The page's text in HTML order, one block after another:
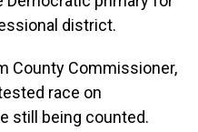
district.
County Commissioner,
race on
still being counted.